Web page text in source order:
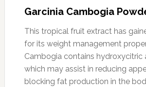
Garcinia Cambogia
This tropical fruit extract has
for its weight management
Cambogia contains hydroxycitric
which may assist in reducing
blocking fat production in the